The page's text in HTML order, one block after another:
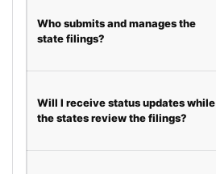
Who submits and manages the
state filings?
Will I receive status updates while
the states review the filings?